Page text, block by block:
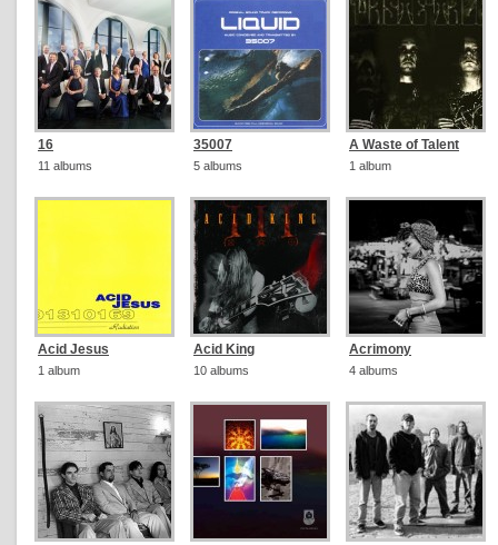
16
11 albums
35007
5 albums
A Waste of Talent
1 album
Acid Jesus
1 album
Acid King
10 albums
Acrimony
4 albums